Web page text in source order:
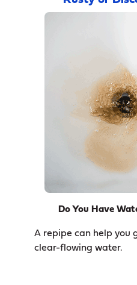
Do You Have
A repipe can help you
clear-flowing water.